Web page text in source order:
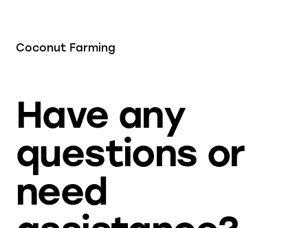
Coconut Farming
Have any
questions or
need